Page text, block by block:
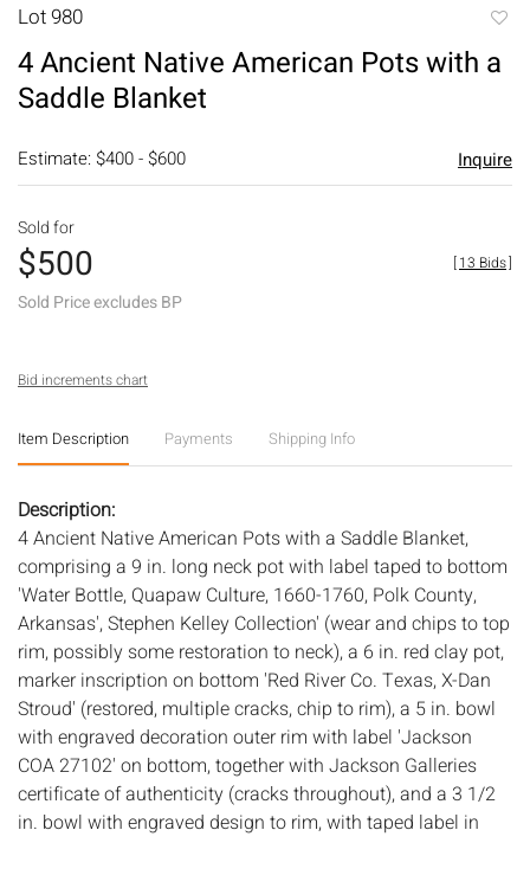
Lot 980
4 Ancient Native American Pots with a
Saddle Blanket
Estimate: $400 - $600 Inquire
Sold for
$500
Sold Price excludes BP
[13 Bids]
Bid increments chart
Item Description Payments Shipping Info
Description:
4 Ancient Native American Pots with a Saddle Blanket,
comprising a 9 in. long neck pot with label taped to bottom
'Water Bottle, Quapaw Culture, 1660-1760, Polk County,
Arkansas', Stephen Kelley Collection' (wear and chips to top
rim, possibly some restoration to neck), a 6 in. red clay pot,
marker inscription on bottom 'Red River Co. Texas, X-Dan
Stroud' (restored, multiple cracks, chip to rim), a 5 in. bowl
with engraved decoration outer rim with label 'Jackson
COA 27102' on bottom, together with Jackson Galleries
certificate of authenticity (cracks throughout), and a 3 1/2
in. bowl with engraved design to rim, with taped label in